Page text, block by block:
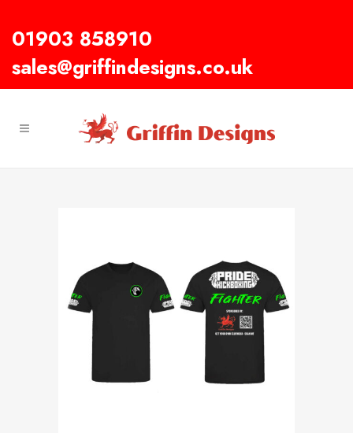
01903 858910
sales@griffindesigns.co.uk